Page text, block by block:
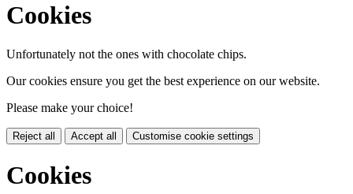
Cookies
Unfortunately not the ones with chocolate chips.
Our cookies ensure you get the best experience on our website.
Please make your choice!
Reject all Accept all Customise cookie settings
Cookies